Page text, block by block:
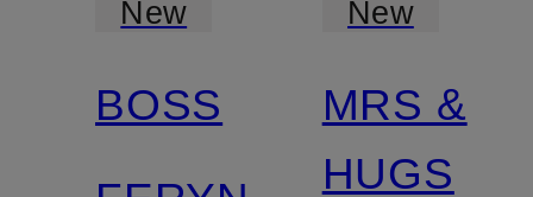
New
BOSS
New
Certified
MRS &
HUGS